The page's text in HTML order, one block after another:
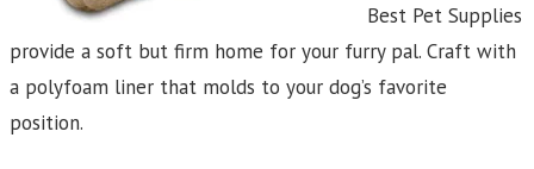
Best Pet Supplies
provide a soft but firm home for your furry pal. Craft with
a polyfoam liner that molds to your dog’s favorite
position.